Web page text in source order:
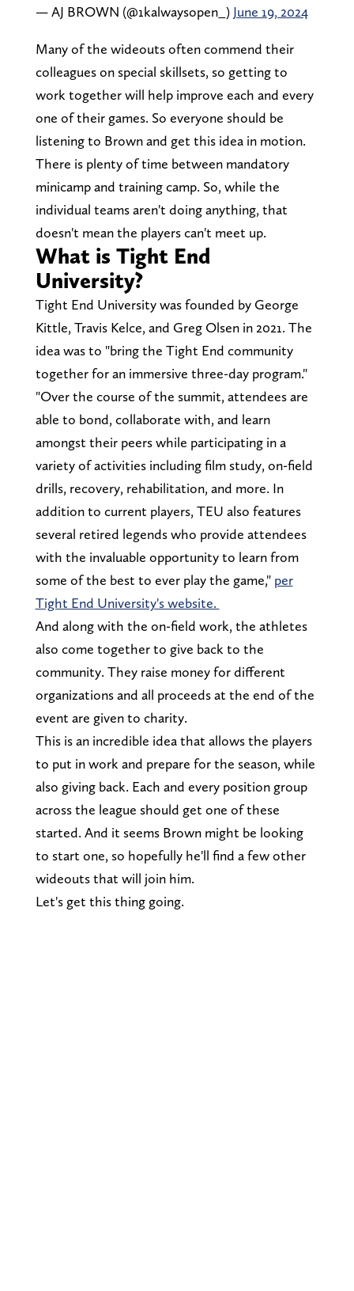
— AJ BROWN (@1kalwaysopen_) June 19, 2024
Many of the wideouts often commend their
colleagues on special skillsets, so getting to
work together will help improve each and every
one of their games. So everyone should be
listening to Brown and get this idea in motion.
There is plenty of time between mandatory
minicamp and training camp. So, while the
individual teams aren't doing anything, that
doesn't mean the players can't meet up.
What is Tight End
University?
Tight End University was founded by George
Kittle, Travis Kelce, and Greg Olsen in 2021. The
idea was to "bring the Tight End community
together for an immersive three-day program."
"Over the course of the summit, attendees are
able to bond, collaborate with, and learn
amongst their peers while participating in a
variety of activities including film study, on-field
drills, recovery, rehabilitation, and more. In
addition to current players, TEU also features
several retired legends who provide attendees
with the invaluable opportunity to learn from
some of the best to ever play the game," per
Tight End University's website.
And along with the on-field work, the athletes
also come together to give back to the
community. They raise money for different
organizations and all proceeds at the end of the
event are given to charity.
This is an incredible idea that allows the players
to put in work and prepare for the season, while
also giving back. Each and every position group
across the league should get one of these
started. And it seems Brown might be looking
to start one, so hopefully he'll find a few other
wideouts that will join him.
Let's get this thing going.